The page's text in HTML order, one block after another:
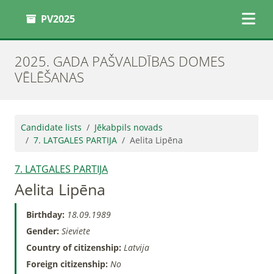
PV2025
2025. GADA PAŠVALDĪBAS DOMES
VĒLĒŠANAS
Candidate lists
Jēkabpils novads
7. LATGALES PARTIJA
Aelita Lipēna
7. LATGALES PARTIJA
Aelita Lipēna
Birthday: 18.09.1989
Gender: Sieviete
Country of citizenship: Latvija
Foreign citizenship: No